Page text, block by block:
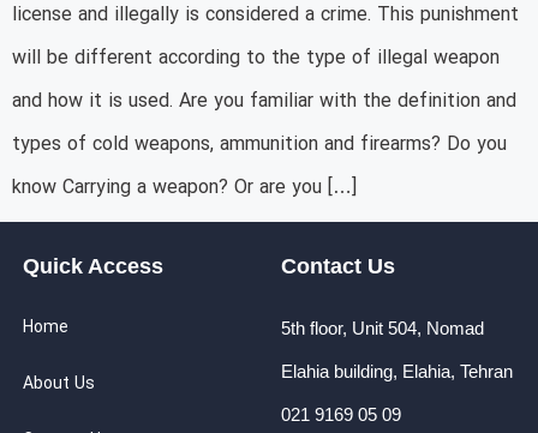
license and illegally is considered a crime. This punishment
will be different according to the type of illegal weapon
and how it is used. Are you familiar with the definition and
types of cold weapons, ammunition and firearms? Do you
know Carrying a weapon? Or are you […]
Quick Access
Home
About Us
Contact Us
5th floor, Unit 504, Nomad
Elahia building, Elahia, Tehran
021 9169 05 09